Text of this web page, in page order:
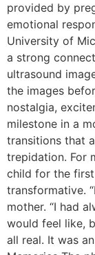
provided by
emotional
University of
a strong
ultrasound
the images
nostalgia,
milestone in a
transitions that
trepidation. For
child for the
transformative.
mother. “I had
would feel like,
all real. It was